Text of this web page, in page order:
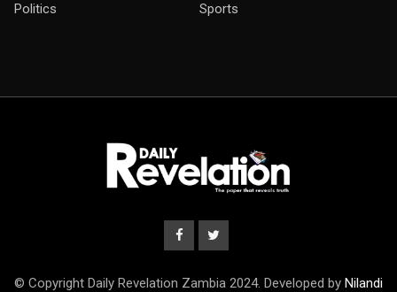
Politics
Sports
© Copyright Daily Revelation Zambia 2024. Developed by Nilandi